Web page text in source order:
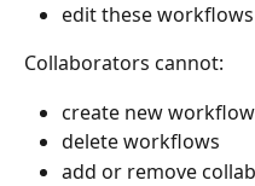
edit these
Collaborators cannot:
create new
delete workflows
add or remove